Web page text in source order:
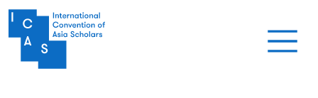
Skip to main content